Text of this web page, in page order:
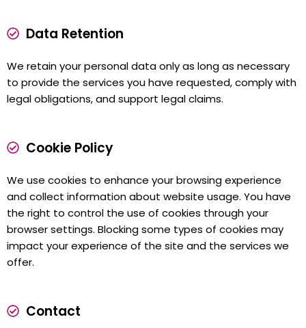
Data Retention
We retain your personal data only as long as necessary
to provide the services you have requested, comply with
legal obligations, and support legal claims.
Cookie Policy
We use cookies to enhance your browsing experience
and collect information about website usage. You have
the right to control the use of cookies through your
browser settings. Blocking some types of cookies may
impact your experience of the site and the services we
offer.
Contact